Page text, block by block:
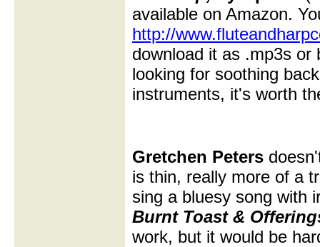
available on Amazon.
http://
download it as .mp3s
looking for soothing
instruments, it's worth
Gretchen Peters
is thin, really more of a
sing a bluesy song with
Burnt Toast &
work, but it would be